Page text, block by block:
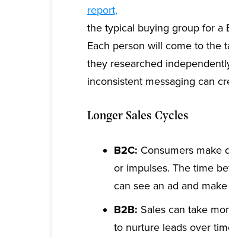
report,
the typical buying group for a
Each person will come to the
they researched
inconsistent messaging can
Longer Sales Cycles
B2C: Consumers make
or impulses. The time
can see an ad and
B2B: Sales can take
to nurture leads over